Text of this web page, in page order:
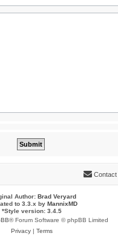
Contact
Author: Brad Veryard
to 3.3.x by MannixMD
*Style version: 3.4.5
® Forum Software © phpBB Limited
Privacy| Terms